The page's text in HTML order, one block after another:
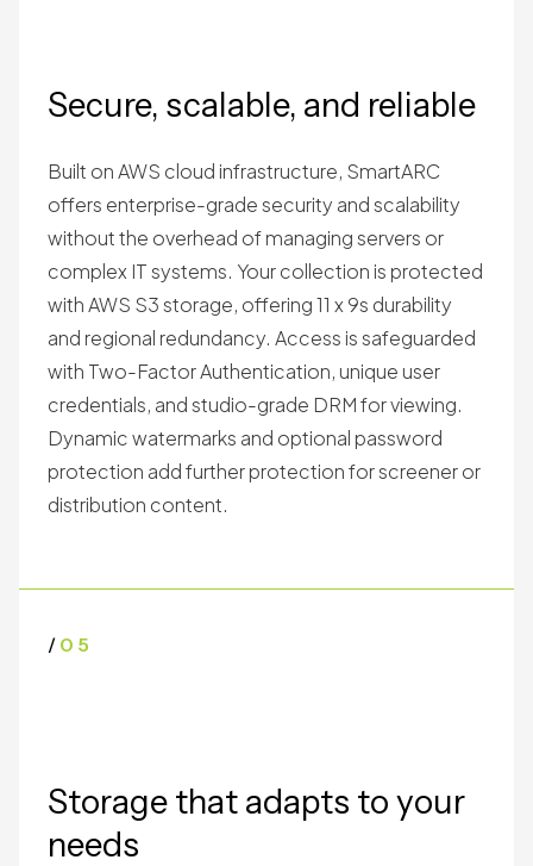
Secure, scalable, and reliable
Built on AWS cloud infrastructure, SmartARC
offers enterprise-grade security and scalability
without the overhead of managing servers or
complex IT systems. Your collection is protected
with AWS S3 storage, offering 11 x 9s durability
and regional redundancy. Access is safeguarded
with Two-Factor Authentication, unique user
credentials, and studio-grade DRM for viewing.
Dynamic watermarks and optional password
protection add further protection for screener or
distribution content.
/ 05
Storage that adapts to your
needs